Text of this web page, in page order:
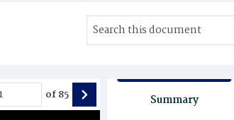
of85 Summary